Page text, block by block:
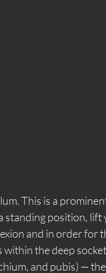
This is a
standing position,
and in order for
the deep
and pubis) — the